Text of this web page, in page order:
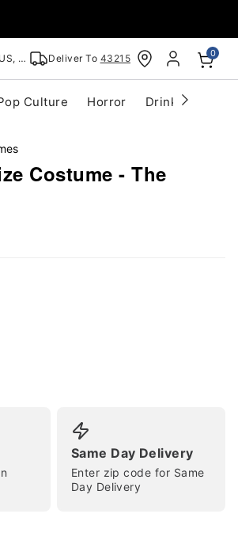
OH Deliver To 43215 0
Culture Horror Drinkware
Costume - The
Same Day Delivery
Enter zip code for Same
Day Delivery